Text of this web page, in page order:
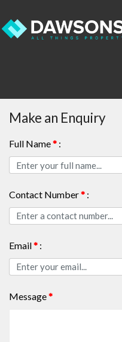
Make an Enquiry
Full Name* :
Contact Number* :
Email* :
Message*